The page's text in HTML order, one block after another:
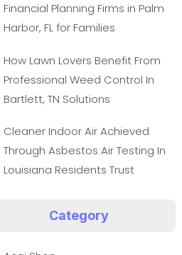
Financial Planning Firms in Palm
Harbor, FL for Families
How Lawn Lovers Benefit From
Professional Weed Control In
Bartlett, TN Solutions
Cleaner Indoor Air Achieved
Through Asbestos Air Testing In
Louisiana Residents Trust
Category